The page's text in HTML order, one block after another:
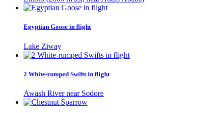
Egyptian Goose in flight
Lake Ziway
2 White-rumped Swifts in flight
Awash River near Sodore